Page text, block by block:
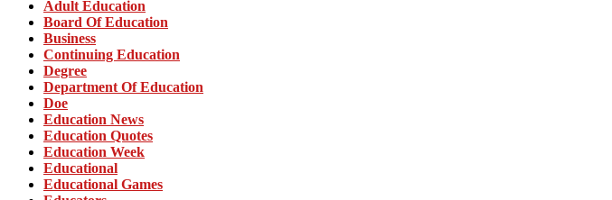
Adult Education
Board Of Education
Business
Continuing Education
Degree
Department Of Education
Doe
Education News
Education Quotes
Education Week
Educational
Educational Games